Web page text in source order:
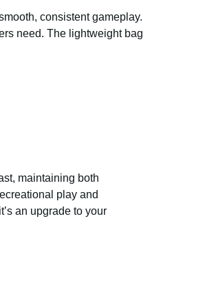
consistent gameplay.
need. The lightweight bag
maintaining both
play and
an upgrade to your